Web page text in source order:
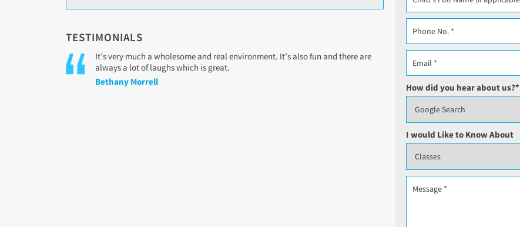
TESTIMONIALS
It’s very much a wholesome and real environment. It’s also fun and there are
always a lot of laughs which is great.
Bethany Morrell
How did you hear about us?*
I would Like to Know About